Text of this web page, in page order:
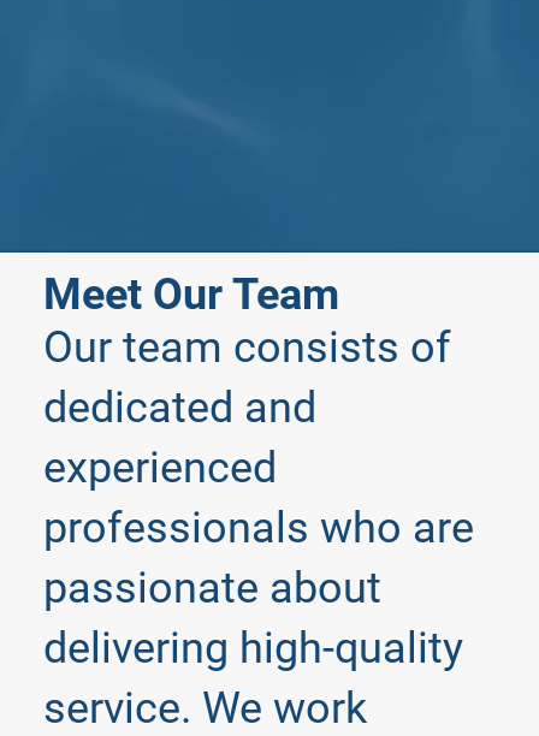
Meet Our Team
Our team consists of
dedicated and
experienced
professionals who are
passionate about
delivering high-quality
service. We work